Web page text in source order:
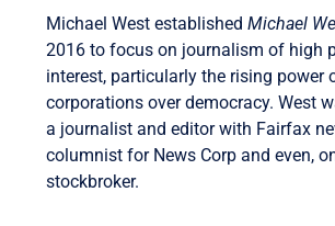
Michael West establishedMichael
2016 to focus on journalism of high
interest, particularly the rising power
corporations over democracy. West
a journalist and editor with Fairfax
columnist for News Corp and even,
stockbroker.